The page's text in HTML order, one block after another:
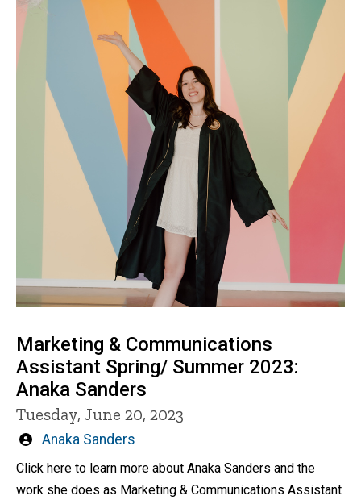
Marketing & Communications
Assistant Spring/ Summer 2023:
Anaka Sanders
Tuesday, June 20, 2023
Written
by
Anaka Sanders
Click here to learn more about Anaka Sanders and the
work she does as Marketing & Communications Assistant